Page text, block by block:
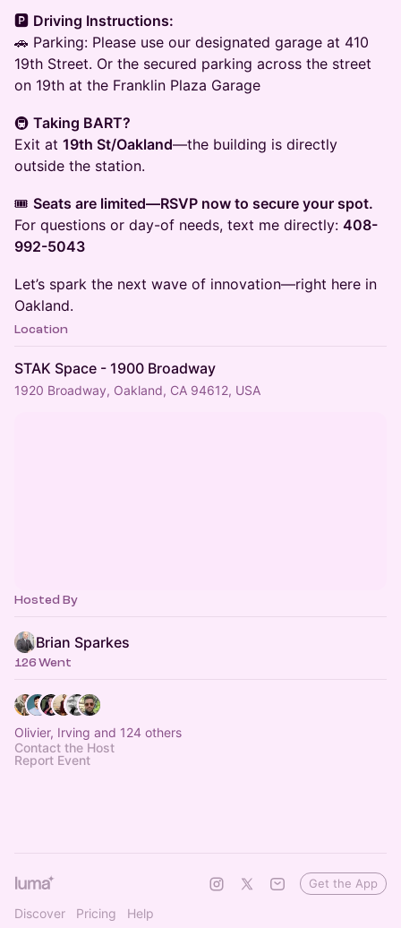
​🅿️ Driving Instructions:
​🚗 Parking: Please use our designated garage at 410
19th Street. Or the secured parking across the street
on 19th at the Franklin Plaza Garage
​🚇 Taking BART?
Exit at 19th St/Oakland—the building is directly
outside the station.
​🎟️ Seats are limited—RSVP now to secure your spot.
For questions or day-of needs, text me directly: 408-
992-5043
​Let’s spark the next wave of innovation—right here in
Oakland.
Location
STAK Space - 1900 Broadway
1920 Broadway, Oakland, CA 94612, USA
Hosted By
Brian Sparkes
126 Went
Olivier, Irving and 124 others
Contact the Host
Report Event
Discover Pricing Help
Get the App